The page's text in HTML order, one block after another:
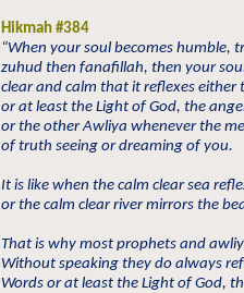
Hikmah #384
“When your soul becomes humble,
zuhud then fanafillah, then your
clear and calm that it reflexes either
or at least the Light of God, the
or the other Awliya whenever the
of truth seeing or dreaming of you.
It is like when the calm clear sea
or the calm clear river mirrors the
That is why most prophets and
Without speaking they do always
Words or at least the Light of God,